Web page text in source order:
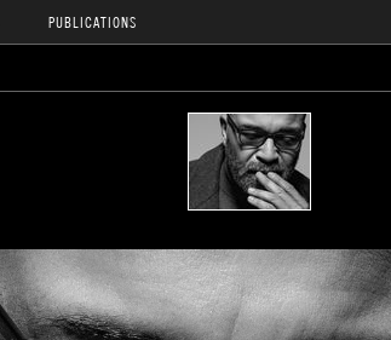
PUBLICATIONS